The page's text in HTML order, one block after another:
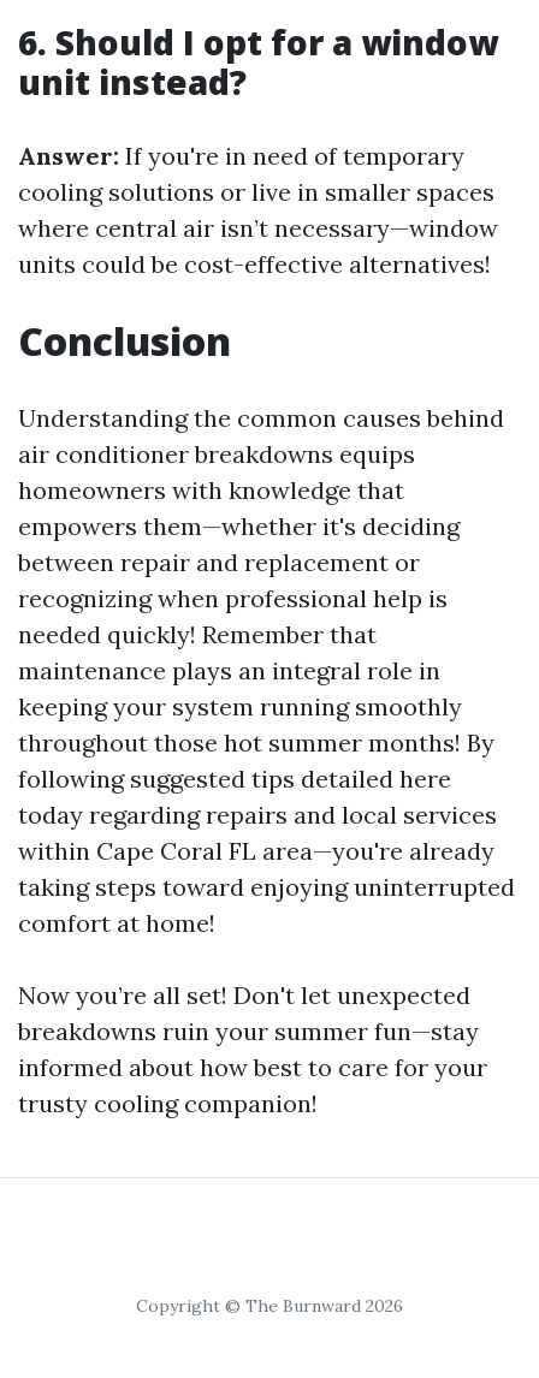
6. Should I opt for a window
unit instead?
Answer: If you're in need of temporary
cooling solutions or live in smaller spaces
where central air isn’t necessary—window
units could be cost-effective alternatives!
Conclusion
Understanding the common causes behind
air conditioner breakdowns equips
homeowners with knowledge that
empowers them—whether it's deciding
between repair and replacement or
recognizing when professional help is
needed quickly! Remember that
maintenance plays an integral role in
keeping your system running smoothly
throughout those hot summer months! By
following suggested tips detailed here
today regarding repairs and local services
within Cape Coral FL area—you're already
taking steps toward enjoying uninterrupted
comfort at home!
Now you’re all set! Don't let unexpected
breakdowns ruin your summer fun—stay
informed about how best to care for your
trusty cooling companion!
Copyright © The Burnward 2026